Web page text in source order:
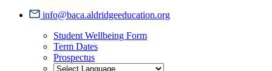
info@baca.aldridgeeducation.org
Student Wellbeing Form
Term Dates
Prospectus